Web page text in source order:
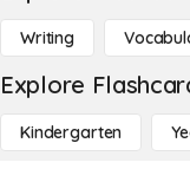
Writing
Explore
Kindergarten